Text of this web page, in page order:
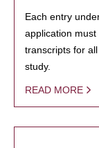
Each entry
application must
transcripts for
study.
READ MORE